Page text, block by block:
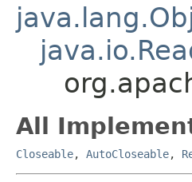
All
Closeable, AutoCloseable,